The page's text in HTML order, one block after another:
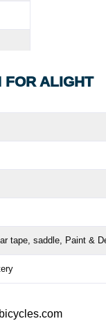
FOR ALIGHT
tape, saddle, Paint &